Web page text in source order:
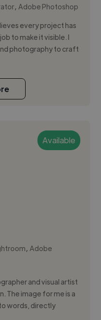
,Adobe Photoshop
every project has
to make it visible. I
photography to craft
Available
,Adobe
and visual artist
The image for me is a
words, directly